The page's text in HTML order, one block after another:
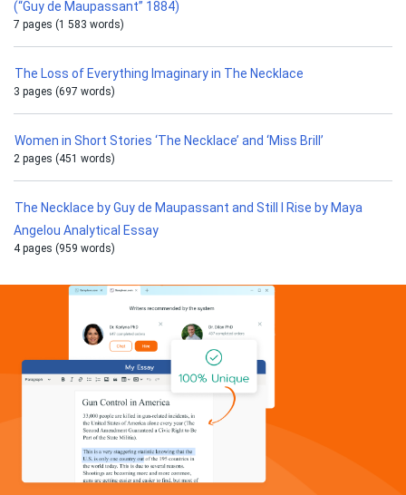
(“Guy de Maupassant” 1884)
7 pages (1 583 words)
The Loss of Everything Imaginary in The Necklace
3 pages (697 words)
Women in Short Stories ‘The Necklace’ and ‘Miss Brill’
2 pages (451 words)
The Necklace by Guy de Maupassant and Still I Rise by Maya
Angelou Analytical Essay
4 pages (959 words)